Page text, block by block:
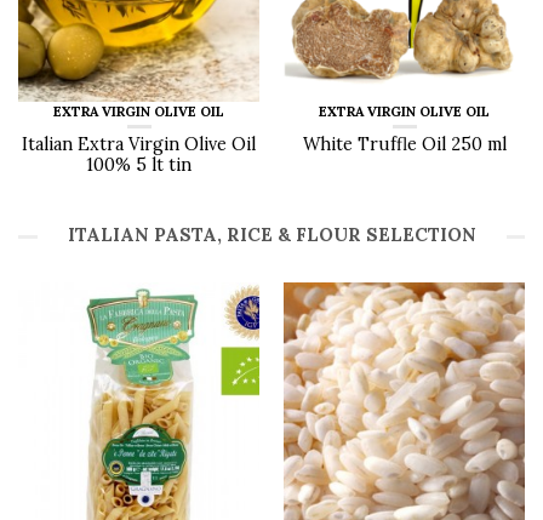
EXTRA VIRGIN OLIVE OIL
Italian Extra Virgin Olive Oil
100% 5 lt tin
EXTRA VIRGIN OLIVE OIL
White Truffle Oil 250 ml
ITALIAN PASTA, RICE & FLOUR SELECTION